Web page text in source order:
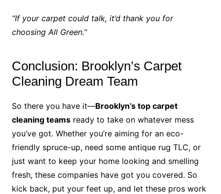
“If your carpet could talk, it’d thank you for
choosing All Green.”
Conclusion: Brooklyn’s Carpet
Cleaning Dream Team
So there you have it—Brooklyn’s top carpet
cleaning teamsready to take on whatever mess
you’ve got. Whether you’re aiming for an eco-
friendly spruce-up, need some antique rug TLC, or
just want to keep your home looking and smelling
fresh, these companies have got you covered. So
kick back, put your feet up, and let these pros work